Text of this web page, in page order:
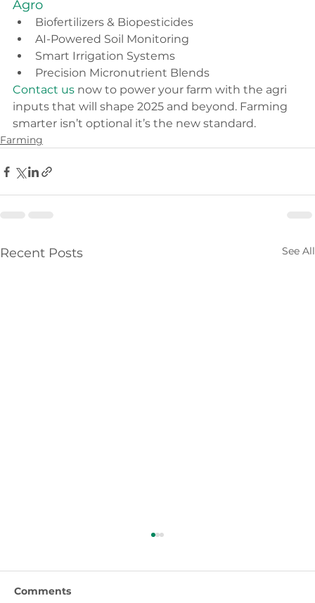
Agro
Biofertilizers & Biopesticides
AI-Powered Soil Monitoring
Smart Irrigation Systems
Precision Micronutrient Blends
Contact us now to power your farm with the agri
inputs that will shape 2025 and beyond. Farming
smarter isn’t optional it’s the new standard.
Farming
Recent Posts See All
Comments